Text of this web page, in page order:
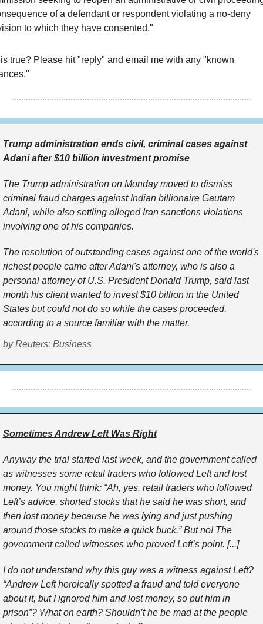
of a defendant or respondent violating a no-deny
to which they have consented."
true? Please hit "reply" and email me with any "known
Trump administration ends civil, criminal cases against
Adani after $10 billion investment promise
The Trump administration on Monday moved to dismiss
criminal fraud charges against Indian billionaire Gautam ​
Adani, while also settling alleged Iran sanctions violations
involving one of ‌his companies.
The resolution of outstanding cases against one of the world's
richest people came after Adani's attorney, who is also a
personal attorney of U.S. President Donald Trump, said last ​
month his client wanted to invest $10 billion in the United
States but ​could not do so while the cases proceeded,
according to a ⁠source familiar with the matter.
by Reuters: Business
Sometimes Andrew Left Was Right
Anyway the trial started last week, and the government called
as witnesses some retail traders who followed Left and lost
money. You might think: “Ah, yes, retail traders who followed
Left’s advice, shorted stocks that he said he was short, and
then lost money because he was lying and just pushing
around those stocks to make a quick buck.” But no! The
government called witnesses who proved Left’s point. [...]
I do not understand why this guy was a witness against Left?
“Andrew Left heroically spotted a fraud and told everyone
about it, but I ignored him and lost money, so put him in
prison”? What on earth? Shouldn’t he be mad at the people